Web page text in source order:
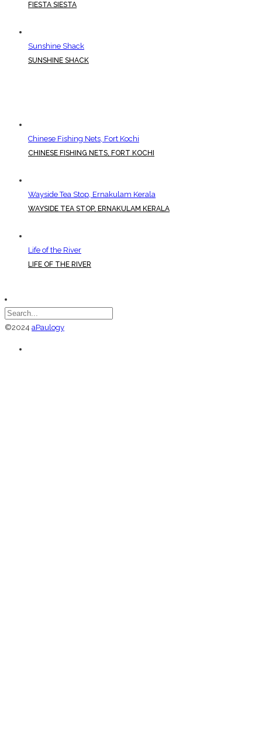
FIESTA SIESTA
Sunshine Shack
SUNSHINE SHACK
Chinese Fishing Nets, Fort Kochi
CHINESE FISHING NETS, FORT KOCHI
Wayside Tea Stop, Ernakulam Kerala
WAYSIDE TEA STOP, ERNAKULAM KERALA
Life of the River
LIFE OF THE RIVER
©2024 aPaulogy